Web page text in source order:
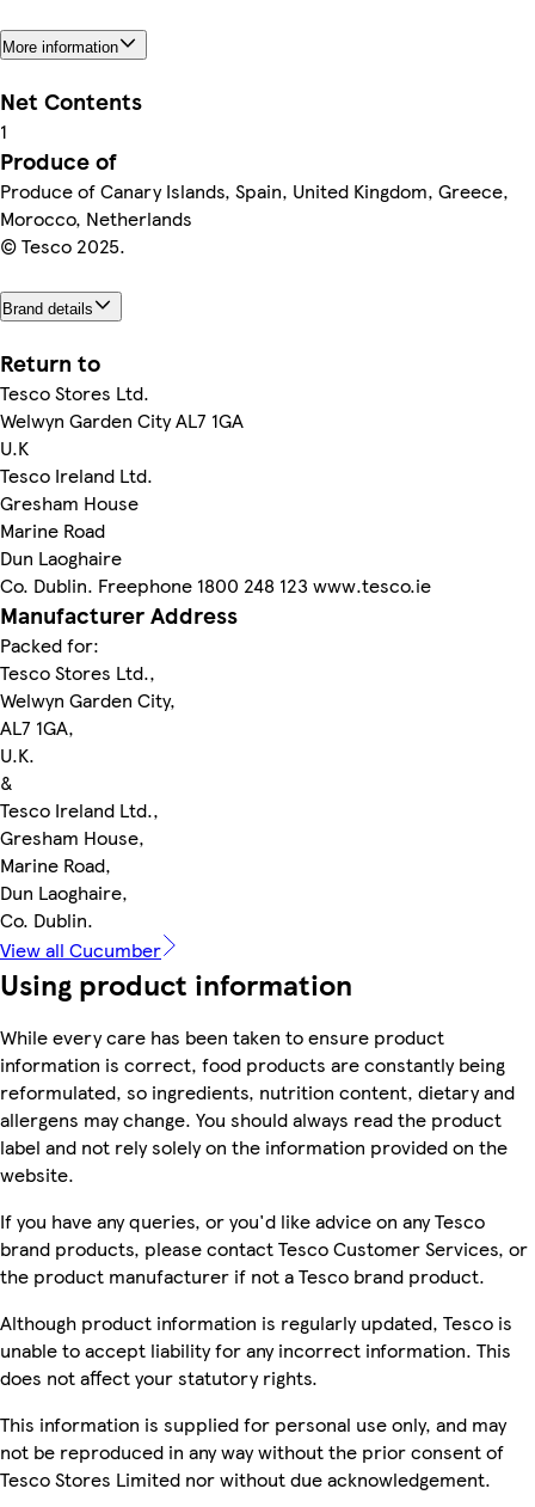
More information
Net Contents
1
Produce of
Produce of Canary Islands, Spain, United Kingdom, Greece,
Morocco, Netherlands
© Tesco 2025.
Brand details
Return to
Tesco Stores Ltd.
Welwyn Garden City AL7 1GA
U.K
Tesco Ireland Ltd.
Gresham House
Marine Road
Dun Laoghaire
Co. Dublin. Freephone 1800 248 123 www.tesco.ie
Manufacturer Address
Packed for:
Tesco Stores Ltd.,
Welwyn Garden City,
AL7 1GA,
U.K.
&
Tesco Ireland Ltd.,
Gresham House,
Marine Road,
Dun Laoghaire,
Co. Dublin.
View all Cucumber
Using product information
While every care has been taken to ensure product
information is correct, food products are constantly being
reformulated, so ingredients, nutrition content, dietary and
allergens may change. You should always read the product
label and not rely solely on the information provided on the
website.
If you have any queries, or you'd like advice on any Tesco
brand products, please contact Tesco Customer Services, or
the product manufacturer if not a Tesco brand product.
Although product information is regularly updated, Tesco is
unable to accept liability for any incorrect information. This
does not affect your statutory rights.
This information is supplied for personal use only, and may
not be reproduced in any way without the prior consent of
Tesco Stores Limited nor without due acknowledgement.